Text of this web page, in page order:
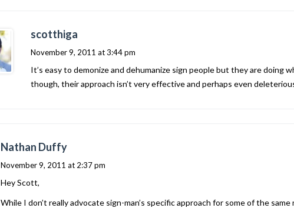
scotthiga
November 9, 2011 at 3:44 pm
It’s easy to demonize and dehumanize sign people but they are doing
though, their approach isn’t very effective and perhaps even
Nathan Duffy
November 9, 2011 at 2:37 pm
Hey Scott,
While I don’t really advocate sign-man’s specific approach for some of the